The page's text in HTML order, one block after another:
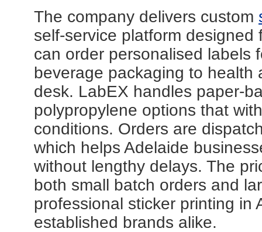
The company delivers custom
self-service platform
can order personalised labels
beverage packaging to health
desk. LabEX handles paper-
polypropylene options that
conditions. Orders are
which helps Adelaide
without lengthy delays. The
both small batch orders and
professional sticker printing in
established brands alike.